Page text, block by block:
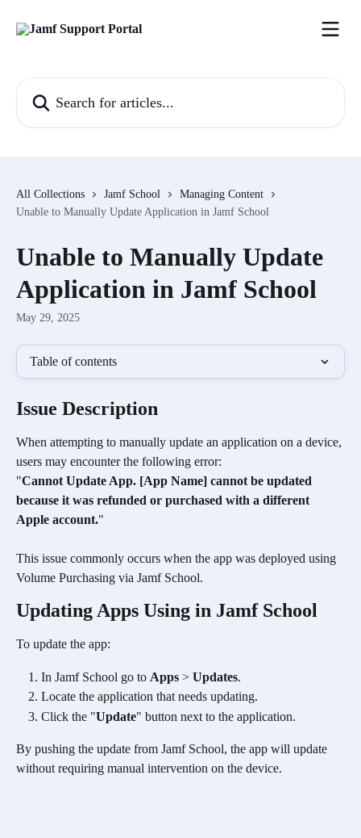
All Collections Jamf School
Managing Content
Unable to Manually Update Application in Jamf School
Unable to Manually Update
Application in Jamf School
May 29, 2025
Table of contents
Issue Description
When attempting to manually update an application on a device,
users may encounter the following error:
"Cannot Update App. [App Name] cannot be updated
because it was refunded or purchased with a different
Apple account."
This issue commonly occurs when the app was deployed using
Volume Purchasing via Jamf School.
Updating Apps Using in Jamf School
To update the app:
In Jamf School go to Apps > Updates.
Locate the application that needs updating.
Click the "Update" button next to the application.
By pushing the update from Jamf School, the app will update
without requiring manual intervention on the device.